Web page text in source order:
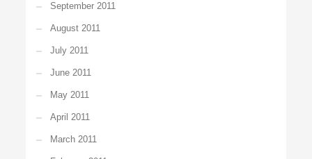
September 2011
August 2011
July 2011
June 2011
May 2011
April 2011
March 2011